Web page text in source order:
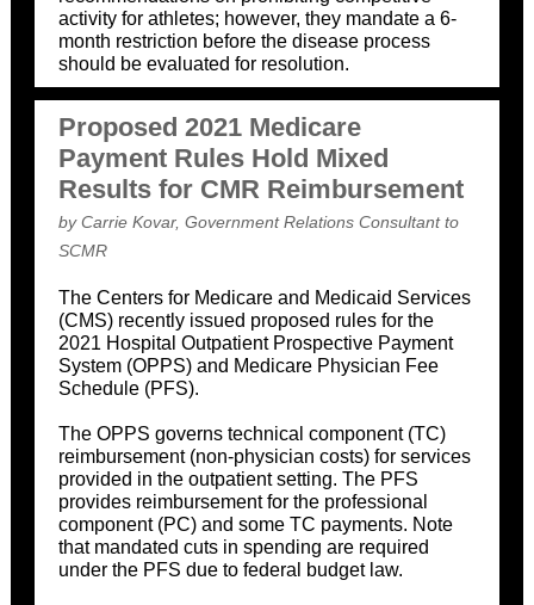
activity for athletes; however, they mandate a 6-
month restriction before the disease process
should be evaluated for resolution.
Proposed 2021 Medicare
Payment Rules Hold Mixed
Results for CMR Reimbursement
by Carrie Kovar, Government Relations Consultant to
SCMR
The Centers for Medicare and Medicaid Services
(CMS) recently issued proposed rules for the
2021 Hospital Outpatient Prospective Payment
System (OPPS) and Medicare Physician Fee
Schedule (PFS).
The OPPS governs technical component (TC)
reimbursement (non-physician costs) for services
provided in the outpatient setting. The PFS
provides reimbursement for the professional
component (PC) and some TC payments. Note
that mandated cuts in spending are required
under the PFS due to federal budget law.